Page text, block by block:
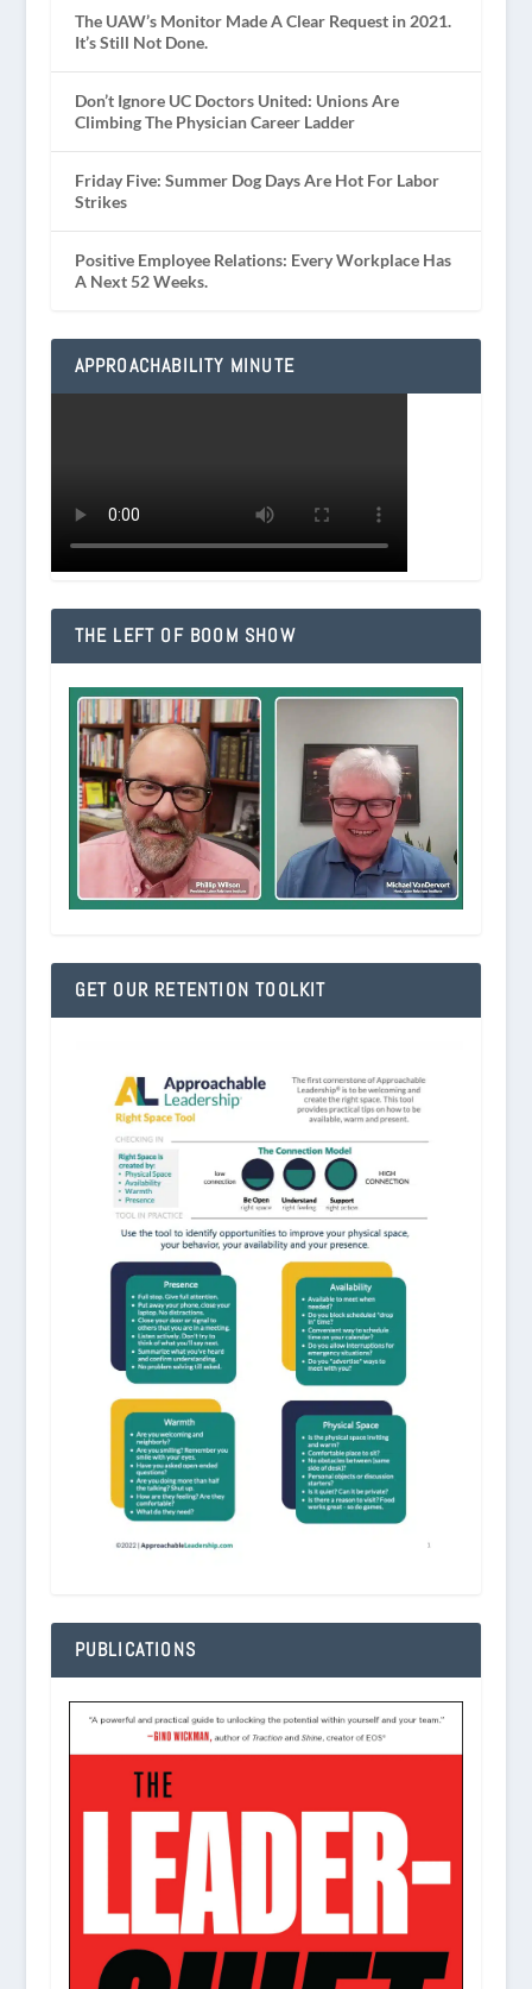
The UAW’s Monitor Made A Clear Request in 2021.
It’s Still Not Done.
Don’t Ignore UC Doctors United: Unions Are
Climbing The Physician Career Ladder
Friday Five: Summer Dog Days Are Hot For Labor
Strikes
Positive Employee Relations: Every Workplace Has
A Next 52 Weeks.
APPROACHABILITY MINUTE
THE LEFT OF BOOM SHOW
GET OUR RETENTION TOOLKIT
PUBLICATIONS